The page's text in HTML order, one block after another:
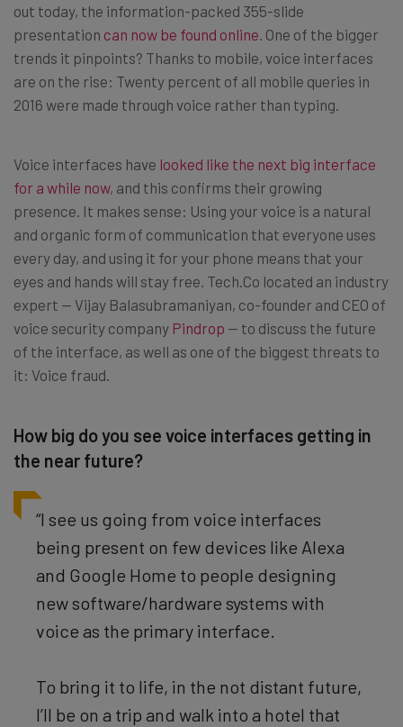
out today, the information-packed 355-slide
presentation can now be found online . One of the bigger
trends it pinpoints? Thanks to mobile, voice interfaces
are on the rise: Twenty percent of all mobile queries in
2016 were made through voice rather than typing.
Voice interfaces have looked like the next big interface
for a while now, and this confirms their growing
presence. It makes sense: Using your voice is a natural
and organic form of communication that everyone uses
every day, and using it for your phone means that your
eyes and hands will stay free. Tech.Co located an industry
expert — Vijay Balasubramaniyan, co-founder and CEO of
voice security company Pindrop — to discuss the future
of the interface, as well as one of the biggest threats to
it: Voice fraud.
How big do you see voice interfaces getting in
the near future?
“I see us going from voice interfaces
being present on few devices like Alexa
and Google Home to people designing
new software/hardware systems with
voice as the primary interface.
To bring it to life, in the not distant future,
I’ll be on a trip and walk into a hotel that